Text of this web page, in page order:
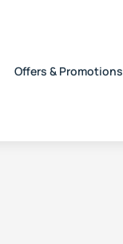
Offers & Promotions